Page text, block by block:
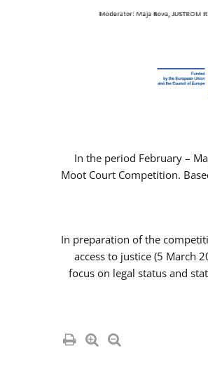
In the period February –
Moot Court Competition.
In preparation of the
access to justice (5 March
focus on legal status and